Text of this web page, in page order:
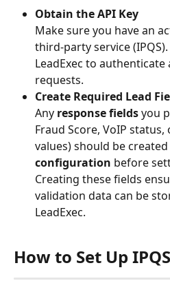
Obtain the API Key
Make sure you have an
third-party service
LeadExec to
requests.
Create Required Lead
Any response fields you
Fraud Score, VoIP
values) should be
configuration before
Creating these fields
validation data can be
LeadExec.
How to Set Up